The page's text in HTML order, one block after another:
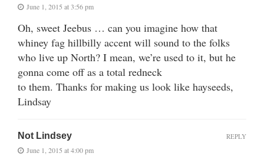
June 1, 2015 at 3:56 pm
Oh, sweet Jeebus … can you imagine how that
whiney fag hillbilly accent will sound to the folks
who live up North? I mean, we’re used to it, but he
gonna come off as a total redneck
to them. Thanks for making us look like hayseeds,
Lindsay
Not Lindsey
June 1, 2015 at 4:00 pm
REPLY